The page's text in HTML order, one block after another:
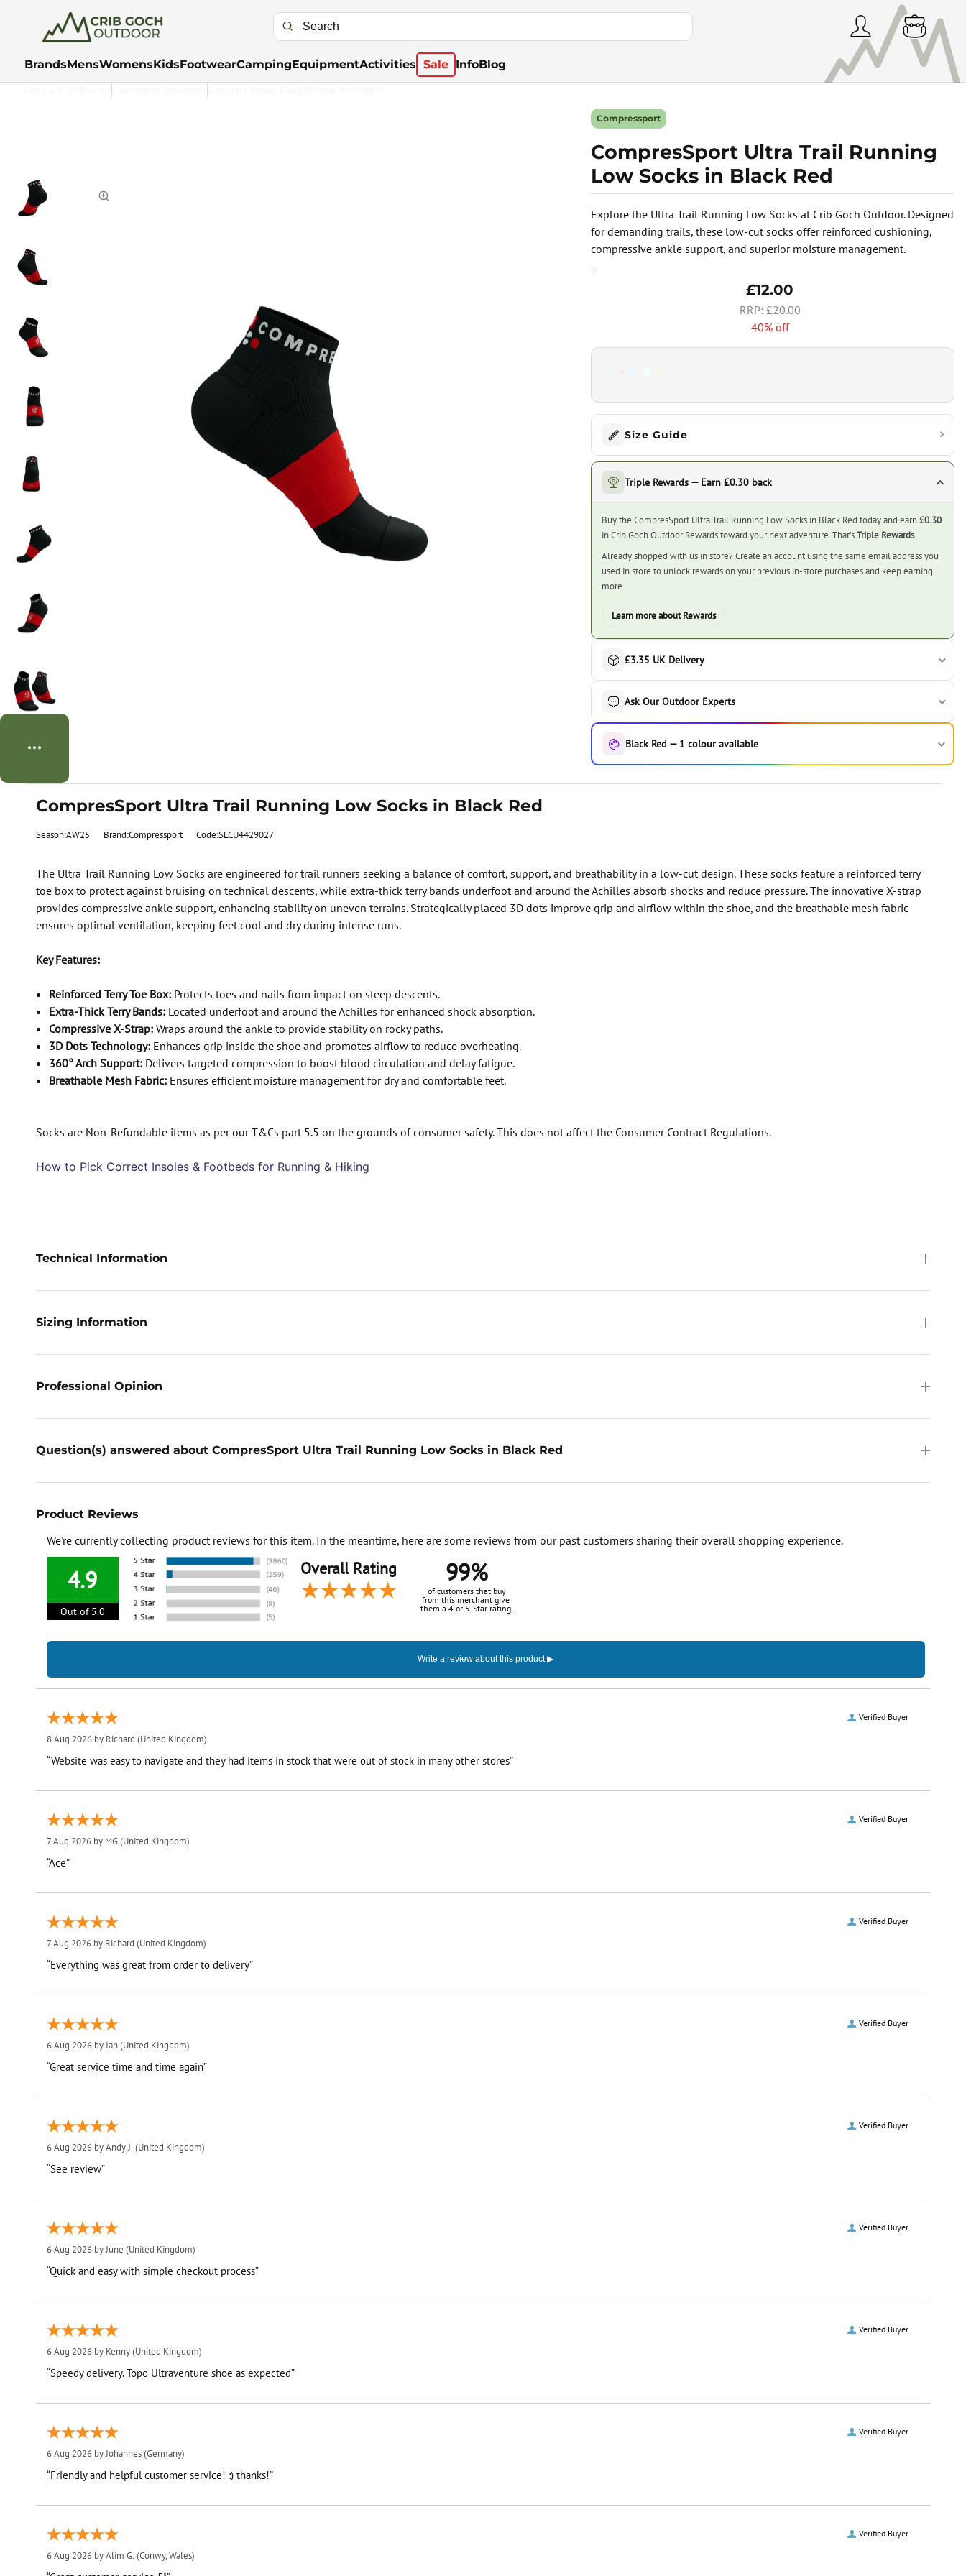
BrandsMensWomensKidsFootwearCampingEquipmentActivities Sale InfoBlog
Explore the Ultra Trail Running Low Socks at Crib Goch Outdoor. Designed
for demanding trails, these low-cut socks offer reinforced cushioning,
compressive ankle support, and superior moisture management.
Compressport
CompresSport Ultra Trail Running
Low Socks in Black Red
£12.00
£20.00
40% off
Triple Rewards — Earn £0.30 back
Buy the CompresSport Ultra Trail Running Low Socks in Black Red today and earn£0.30
in Crib Goch Outdoor Rewards toward your next adventure. That’sTriple Rewards.
Already shopped with us in store? Create an account using the same email address you
used in store to unlock rewards on your previous in-store purchases and keep earning
more.
Learn more about Rewards
£3.35 UK Delivery
Ask Our Outdoor Experts
Black Red — 1 colour available
Size Guide
CompresSport Ultra Trail Running Low Socks in Black Red
Season:AW25 Brand:Compressport Code:SLCU4429027
The Ultra Trail Running Low Socks are engineered for trail runners seeking a balance of comfort, support, and breathability in a low-cut design. These socks feature a reinforced terry
toe box to protect against bruising on technical descents, while extra-thick terry bands underfoot and around the Achilles absorb shocks and reduce pressure. The innovative X-strap
provides compressive ankle support, enhancing stability on uneven terrains. Strategically placed 3D dots improve grip and airflow within the shoe, and the breathable mesh fabric
ensures optimal ventilation, keeping feet cool and dry during intense runs.
Key Features:
Reinforced Terry Toe Box:Protects toes and nails from impact on steep descents.
Extra-Thick Terry Bands:Located underfoot and around the Achilles for enhanced shock absorption.
Compressive X-Strap:Wraps around the ankle to provide stability on rocky paths.
3D Dots Technology:Enhances grip inside the shoe and promotes airflow to reduce overheating.
360° Arch Support:Delivers targeted compression to boost blood circulation and delay fatigue.
Breathable Mesh Fabric:Ensures efficient moisture management for dry and comfortable feet.
Socks are Non-Refundable items as per our T&Cs part 5.5 on the grounds of consumer safety. This does not affect the Consumer Contract Regulations.
How to Pick Correct Insoles & Footbeds for Running & Hiking
Technical Information
Sizing Information
Professional Opinion
Question(s) answered about CompresSport Ultra Trail Running Low Socks in Black Red
Product Reviews
We're currently collecting product reviews for this item. In the meantime, here are some reviews from our past customers sharing their overall shopping experience.
4.9
Out of 5.0
Overall Rating 99%
of customers that buy
from this merchant give
them a 4 or 5-Star rating.
Verified Buyer
8 Aug 2026 by Richard (United Kingdom)
“Website was easy to navigate and they had items in stock that were out of stock in many other stores”
Verified Buyer
7 Aug 2026 by MG(United Kingdom)
“Ace”
Verified Buyer
7 Aug 2026 by Richard (United Kingdom)
“Everything was great from order to delivery”
Verified Buyer
6 Aug 2026 by Ian(United Kingdom)
“Great service time and time again”
Verified Buyer
6 Aug 2026 byAndy J. (United Kingdom)
“See review”
Verified Buyer
6 Aug 2026 byJune (United Kingdom)
“Quick and easy with simple checkout process”
Verified Buyer
6 Aug 2026 by Kenny(United Kingdom)
“Speedy delivery. Topo Ultraventure shoe as expected”
Verified Buyer
6 Aug 2026 byJohannes(Germany)
“Friendly and helpful customer service! :) thanks!”
Verified Buyer
6 Aug 2026 byAlim G. (Conwy, Wales)